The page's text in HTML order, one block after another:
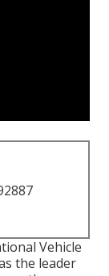
Vehicle
the leader